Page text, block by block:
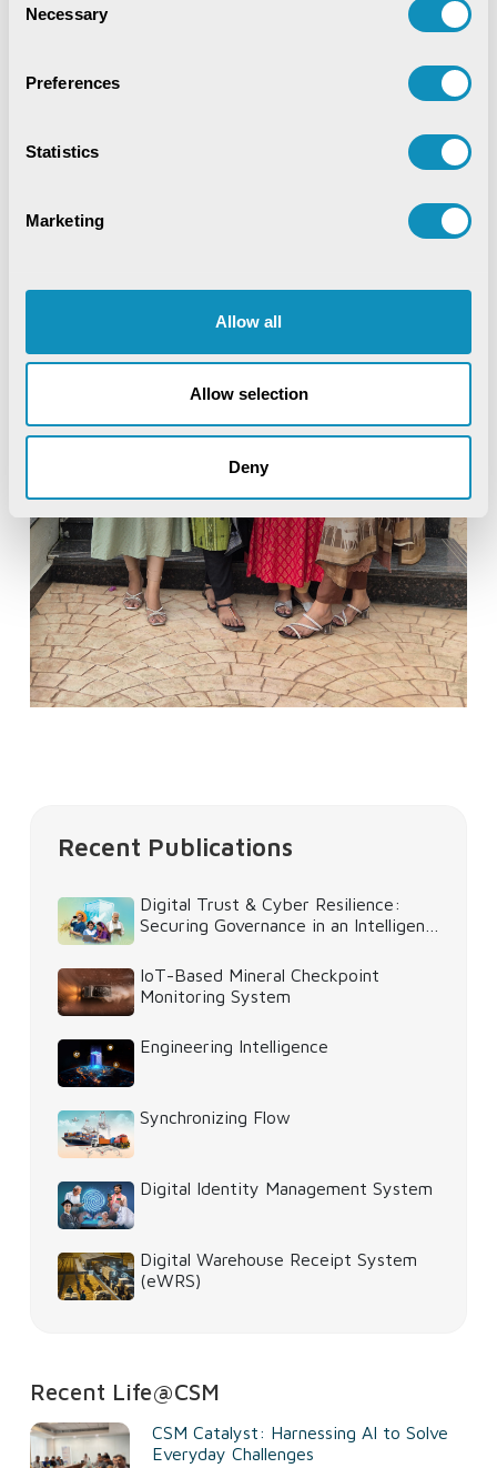
Selection
Necessary
Preferences
Statistics
Marketing
Allow all
Allow selection
Deny
Recent Publications
Digital Trust & Cyber Resilience:
Securing Governance in an Intelligent
IoT-Based Mineral Checkpoint
Monitoring System
Engineering Intelligence
Synchronizing Flow
Digital Identity Management System
Digital Warehouse Receipt System
(eWRS)
Recent Life@CSM
CSM Catalyst: Harnessing AI to Solve
Everyday Challenges